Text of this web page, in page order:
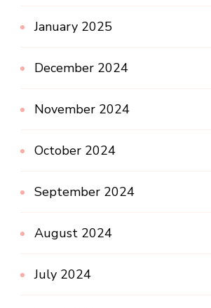
January 2025
December 2024
November 2024
October 2024
September 2024
August 2024
July 2024